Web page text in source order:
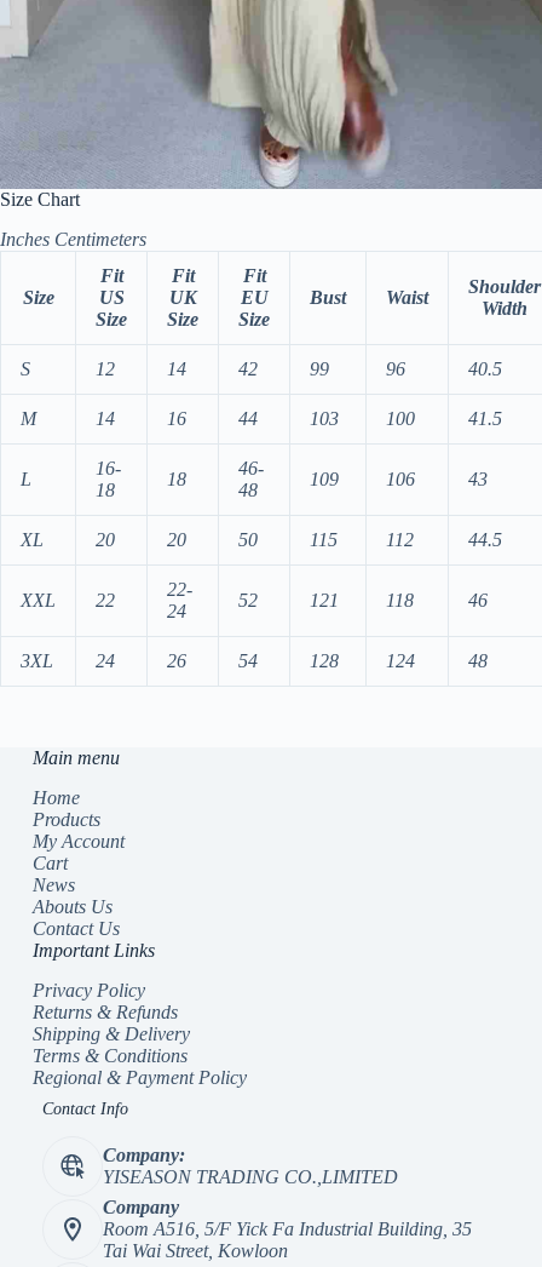
Size Chart
Inches Centimeters
Size
Fit
US
Size
Fit
UK
Size
Fit
EU
Size
Bust Waist
Shoulder
Width
S 12 14 42 99 96 40.5
M 14 16 44 103 100 41.5
L
16-
18
18
46-
48
109 106 43
XL 20 20 50 115 112 44.5
XXL 22
22-
24
52 121 118 46
3XL 24 26 54 128 124 48
Main menu
Home
Products
My Account
Cart
News
Abouts Us
Contact Us
Important Links
Privacy Policy
Returns & Refunds
Shipping & Delivery
Terms & Conditions
Regional & Payment Policy
Contact Info
Company:
YISEASON TRADING CO.,LIMITED
Company
Room A516, 5/F Yick Fa Industrial Building, 35
Tai Wai Street, Kowloon